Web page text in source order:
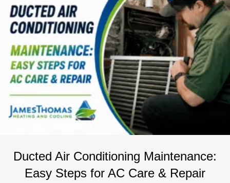
Ducted Air Conditioning Maintenance:
Easy Steps for AC Care & Repair